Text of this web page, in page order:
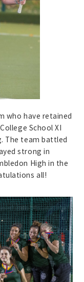
who have retained
School XI
The team battled
strong in
High in the
all!